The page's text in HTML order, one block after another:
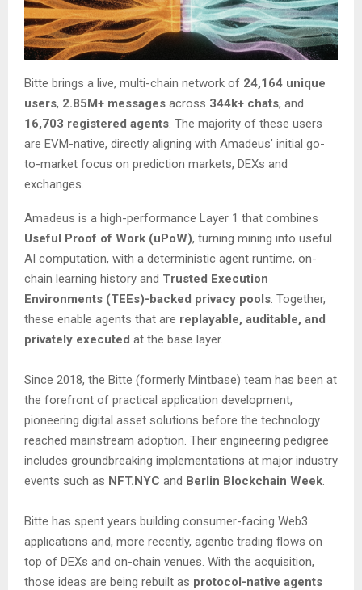
Bitte brings a live, multi-chain network of 24,164 unique
users, 2.85M+ messages across 344k+ chats, and
16,703 registered agents . The majority of these users
are EVM-native, directly aligning with Amadeus’ initial go-
to-market focus on prediction markets, DEXs and
exchanges.
Amadeus is a high-performance Layer 1 that combines
Useful Proof of Work (uPoW), turning mining into useful
AI computation, with a deterministic agent runtime, on-
chain learning history and Trusted Execution
Environments (TEEs)-backed privacy pools . Together,
these enable agents that are replayable, auditable, and
privately executed at the base layer.
Since 2018, the Bitte (formerly Mintbase) team has been at
the forefront of practical application development,
pioneering digital asset solutions before the technology
reached mainstream adoption. Their engineering pedigree
includes groundbreaking implementations at major industry
events such as NFT.NYC and Berlin Blockchain Week
Bitte has spent years building consumer-facing Web3
applications and, more recently, agentic trading flows on
top of DEXs and on-chain venues. With the acquisition,
those ideas are being rebuilt as protocol-native agents